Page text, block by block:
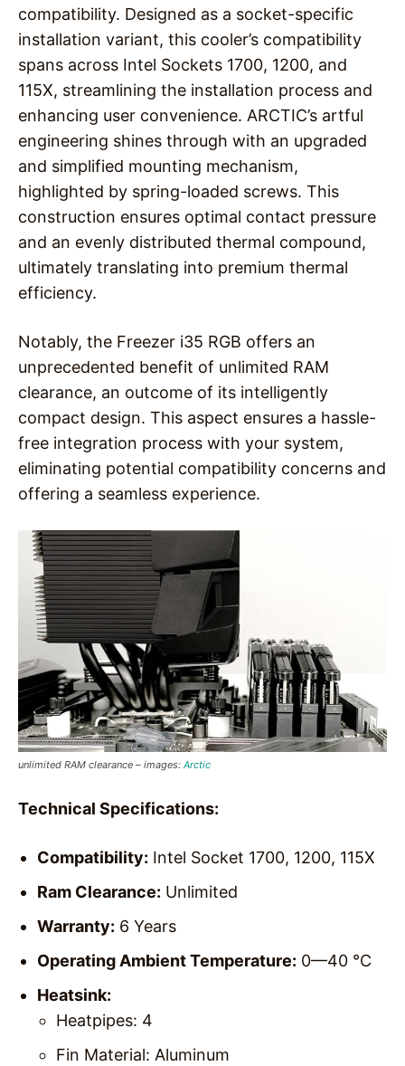
compatibility. Designed as a socket-specific
installation variant, this cooler’s compatibility
spans across Intel Sockets 1700, 1200, and
115X, streamlining the installation process and
enhancing user convenience. ARCTIC’s artful
engineering shines through with an upgraded
and simplified mounting mechanism,
highlighted by spring-loaded screws. This
construction ensures optimal contact pressure
and an evenly distributed thermal compound,
ultimately translating into premium thermal
efficiency.
Notably, the Freezer i35 RGB offers an
unprecedented benefit of unlimited RAM
clearance, an outcome of its intelligently
compact design. This aspect ensures a hassle-
free integration process with your system,
eliminating potential compatibility concerns and
offering a seamless experience.
unlimited RAM clearance – images: Arctic
Technical Specifications:
Compatibility: Intel Socket 1700, 1200, 115X
Ram Clearance: Unlimited
Warranty: 6 Years
Operating Ambient Temperature: 0—40 °C
Heatsink:
Heatpipes: 4
Fin Material: Aluminum